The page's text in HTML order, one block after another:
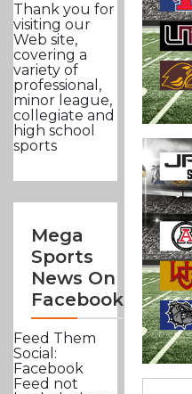
Thank you for
visiting our
Web site,
covering a
variety of
professional,
minor league,
collegiate and
high school
sports
Mega
Sports
News On
Facebook
Feed Them
Social:
Facebook
Feed not